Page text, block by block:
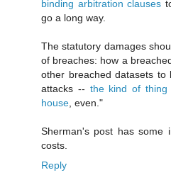
binding arbitration clauses
go a long way.
The statutory damages
of breaches: how a
other breached datasets to
attacks -- the kind of
house , even."
Sherman's post has some
costs.
Reply